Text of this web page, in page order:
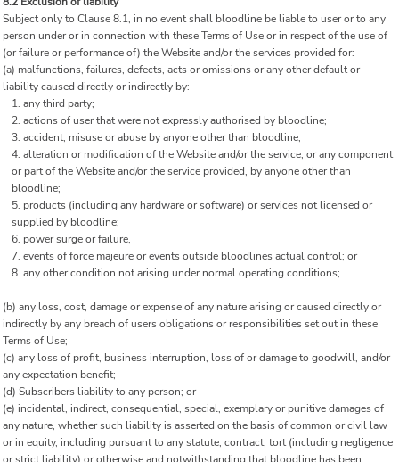
Subject only to Clause 8.1, in no event shall bloodline be liable to user or to any
person under or in connection with these Terms of Use or in respect of the use of
(or failure or performance of) the Website and/or the services provided for:
(a) malfunctions, failures, defects, acts or omissions or any other default or
liability caused directly or indirectly by:
any third party;
actions of user that were not expressly authorised by bloodline;
accident, misuse or abuse by anyone other than bloodline;
alteration or modification of the Website and/or the service, or any component
or part of the Website and/or the service provided, by anyone other than
bloodline;
products (including any hardware or software) or services not licensed or
supplied by bloodline;
power surge or failure,
events of force majeure or events outside bloodlines actual control; or
any other condition not arising under normal operating conditions;
(b) any loss, cost, damage or expense of any nature arising or caused directly or
indirectly by any breach of users obligations or responsibilities set out in these
Terms of Use;
(c) any loss of profit, business interruption, loss of or damage to goodwill, and/or
any expectation benefit;
(d) Subscribers liability to any person; or
(e) incidental, indirect, consequential, special, exemplary or punitive damages of
any nature, whether such liability is asserted on the basis of common or civil law
or in equity, including pursuant to any statute, contract, tort (including negligence